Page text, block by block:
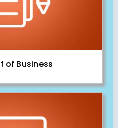
of Business